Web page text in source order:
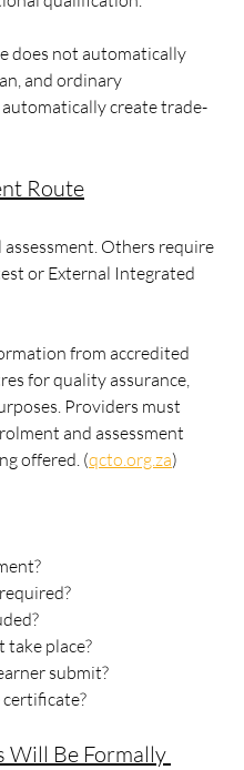
does not automatically
and ordinary
create trade-
Route
Others require
or External Integrated
from accredited
for quality assurance,
Providers must
and assessment
offered. (qcto.org.za)
take place?
submit?
Will Be Formally